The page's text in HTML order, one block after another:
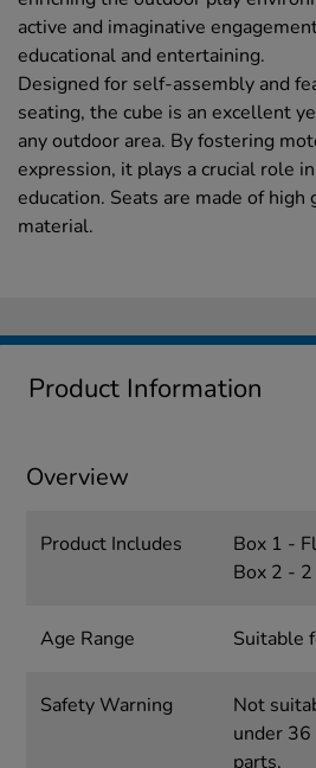
active and imaginative
educational and entertaining.
Designed for self-assembly and
seating, the cube is an excellent
any outdoor area. By fostering
expression, it plays a crucial role
education. Seats are made of
material.
Product Information
Overview
Product Includes
Box 1 -
Box 2 -
Age Range Suitable
Safety Warning
Not
under
parts.